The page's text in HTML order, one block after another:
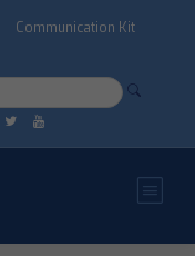
Communication Kit